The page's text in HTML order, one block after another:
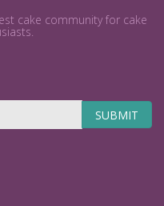
cake community for cake
SUBMIT